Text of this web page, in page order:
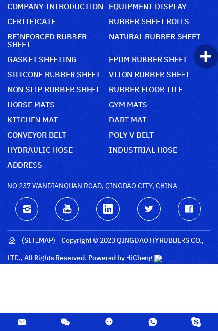
COMPANY INTRODUCTION
EQUIPMENT DISPLAY
CERTIFICATE
RUBBER SHEET ROLLS
REINFORCED RUBBER
SHEET
NATURAL RUBBER SHEET
GASKET SHEETING
EPDM RUBBER SHEET
SILICONE RUBBER SHEET
VITON RUBBER SHEET
NON SLIP RUBBER SHEET
RUBBER FLOOR TILE
HORSE MATS
GYM MATS
KITCHEN MAT
DART MAT
CONVEYOR BELT
POLY V BELT
HYDRAULIC HOSE
INDUSTRIAL HOSE
ADDRESS
NO.237 WANDIANQUAN ROAD, QINGDAO CITY, CHINA
(SITEMAP)
Copyright © 2023 QINGDAO HYRUBBERS CO.,
LTD., All Rights Reserved. Powered by HiCheng